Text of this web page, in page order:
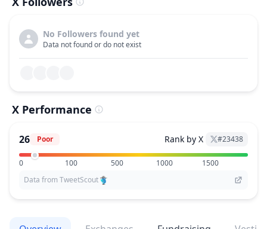
No Followers found yet
Data not found or do not exist
X Performance
26 Poor Rank by X #23438
0 100 500 1000
1500
Data from TweetScout